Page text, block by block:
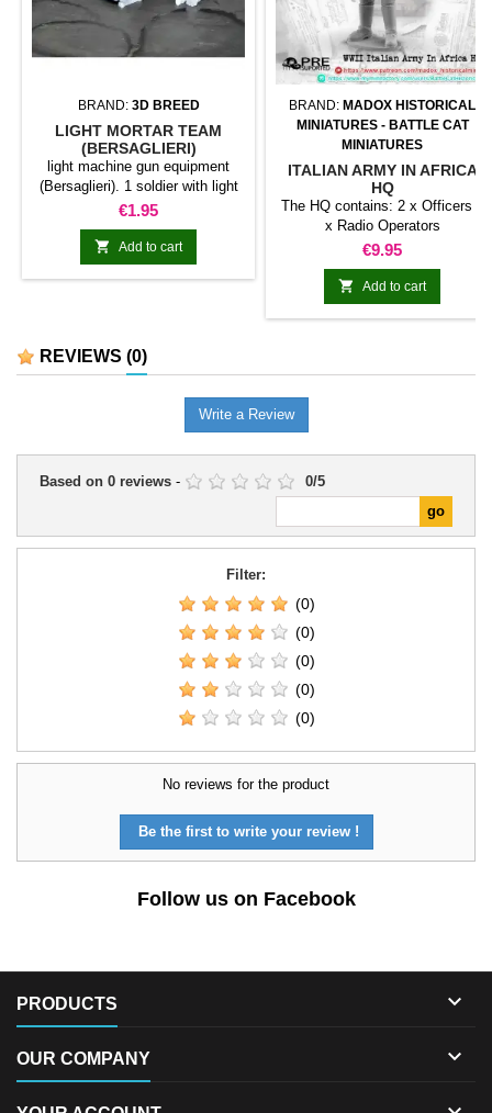
BRAND: 3D BREED
LIGHT MORTAR TEAM
(BERSAGLIERI)
light machine gun equipment
(Bersaglieri). 1 soldier with light
mortar and 1 assistant
Price
€1.95
 Add to cart
BRAND: MADOX HISTORICAL
MINIATURES - BATTLE CAT
MINIATURES
ITALIAN ARMY IN AFRICA
HQ
The HQ contains: 2 x Officers 2
x Radio Operators
Price
€9.95
 Add to cart
REVIEWS (0)
Write a Review
Based on 0 reviews - 0/5
Filter:
(0)
(0)
(0)
(0)
(0)
No reviews for the product
Be the first to write your review !
Follow us on Facebook
PRODUCTS 
OUR COMPANY 